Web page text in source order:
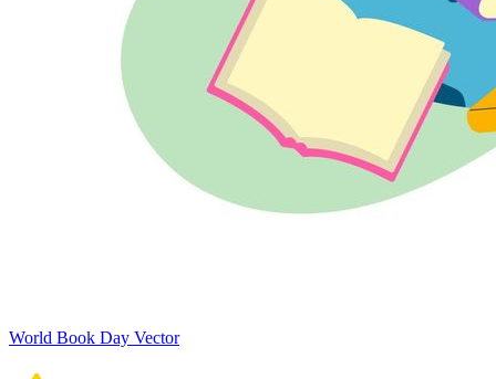
World Book Day Vector